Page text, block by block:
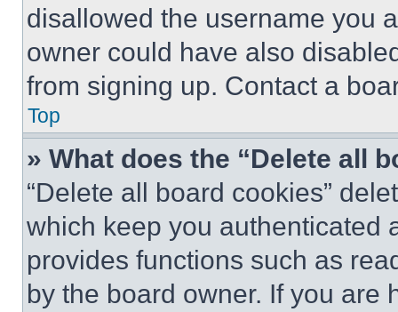
disallowed the username you
owner could have also
from signing up. Contact a
Top
» What does the “Delete all
“Delete all board cookies”
which keep you authenticated
provides functions such as
by the board owner. If you are